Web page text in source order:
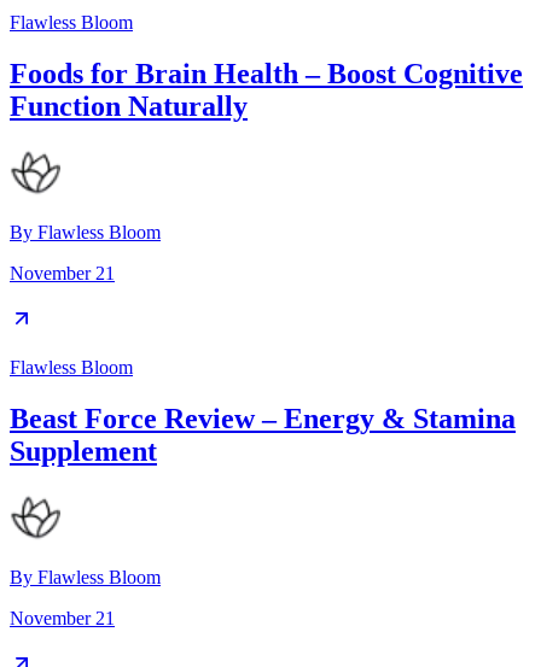
Flawless Bloom
Foods for Brain Health – Boost Cognitive
Function Naturally
By Flawless Bloom
November 21
Flawless Bloom
Beast Force Review – Energy & Stamina
Supplement
By Flawless Bloom
November 21